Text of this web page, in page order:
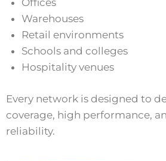
Offices
Warehouses
Retail environments
Schools and colleges
Hospitality venues
Every network is designed to
coverage, high performance,
reliability.